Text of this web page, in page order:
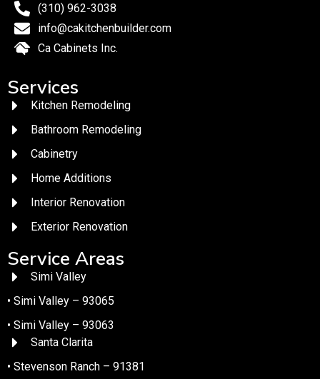
(310) 962-3038
info@cakitchenbuilder.com
Ca Cabinets Inc.
Services
Kitchen Remodeling
Bathroom Remodeling
Cabinetry
Home Additions
Interior Renovation
Exterior Renovation
Service Areas
Simi Valley
• Simi Valley – 93065
• Simi Valley – 93063
Santa Clarita
• Stevenson Ranch – 91381